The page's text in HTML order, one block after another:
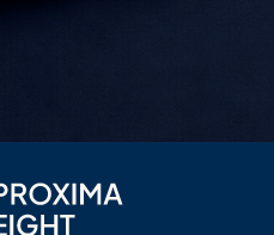
Bay,